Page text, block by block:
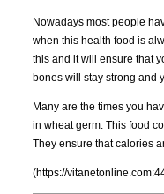
Nowadays most people
when this health food is
this and it will ensure that
bones will stay strong and
Many are the times you
in wheat germ. This food
They ensure that calories
(https://